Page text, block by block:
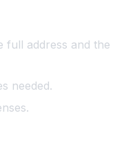
full address and the
needed.